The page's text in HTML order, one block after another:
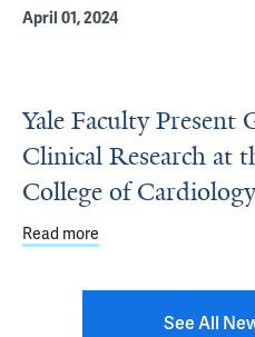
April 01, 2024
Yale Faculty Present
Clinical Research at
College of
Read more
See All